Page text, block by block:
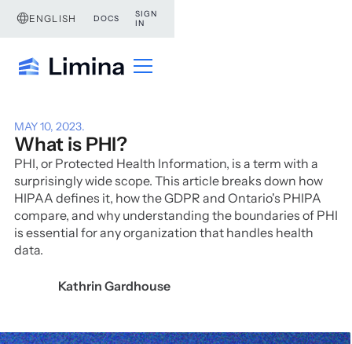
ENGLISH DOCS
SIGN
IN
MAY 10, 2023.
What is PHI?
PHI, or Protected Health Information, is a term with a
surprisingly wide scope. This article breaks down how
HIPAA defines it, how the GDPR and Ontario's PHIPA
compare, and why understanding the boundaries of PHI
is essential for any organization that handles health
data.
Kathrin Gardhouse